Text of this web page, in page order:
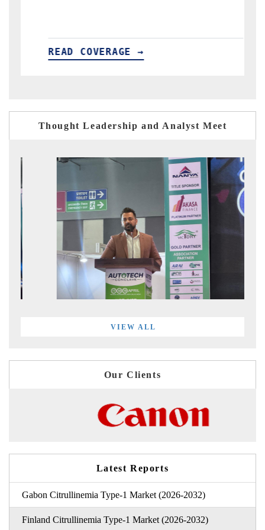
COVERAGE →
Thought Leadership and Analyst Meet
VIEW ALL
Our Clients
Latest Reports
Gabon Citrullinemia Type-1 Market (2026-2032)
Finland Citrullinemia Type-1 Market (2026-2032)